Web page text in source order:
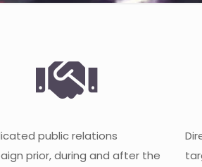
public relations
prior, during and after the